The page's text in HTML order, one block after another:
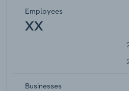
Employees
XX
Businesses